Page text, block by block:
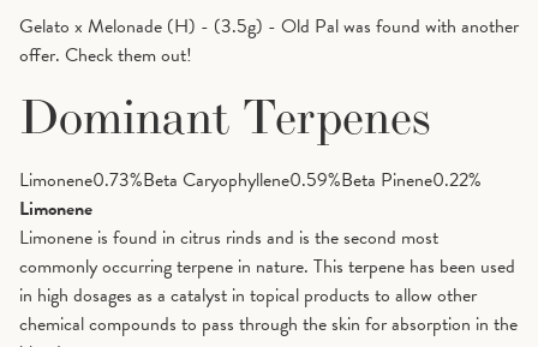
Gelato x Melonade (H) - (3.5g) - Old Pal was found with another
offer. Check them out!
Dominant Terpenes
Limonene0.73%Beta Caryophyllene0.59%Beta Pinene0.22%
Limonene
Limonene is found in citrus rinds and is the second most
commonly occurring terpene in nature. This terpene has been used
in high dosages as a catalyst in topical products to allow other
chemical compounds to pass through the skin for absorption in the